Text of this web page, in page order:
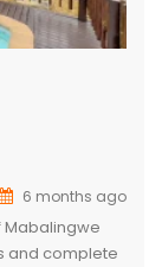
6 months ago
Mabalingwe
and complete